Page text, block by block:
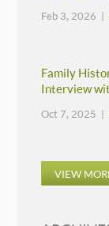
Feb 3, 2026 |
Family
Interview
Oct 7, 2025 |
VIEW